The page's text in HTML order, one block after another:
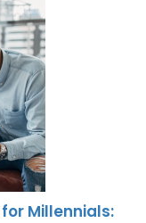
Millennials: